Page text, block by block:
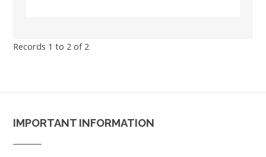
Records 1 to 2 of 2
IMPORTANT INFORMATION